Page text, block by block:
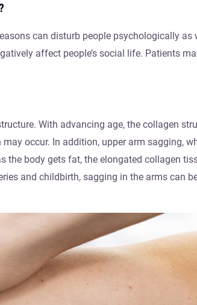
can disturb people psychologically as
affect people’s social life. Patients
With advancing age, the collagen
occur. In addition, upper arm sagging,
the body gets fat, the elongated collagen
and childbirth, sagging in the arms can